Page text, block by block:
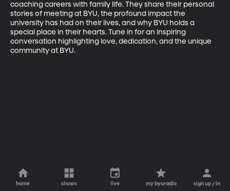
coaching careers with family life. They share their personal
stories of meeting at BYU, the profound impact the
university has had on their lives, and why BYU holds a
special place in their hearts. Tune in for an inspiring
conversation highlighting love, dedication, and the unique
community at BYU.
home shows live my byuradio sign up / in